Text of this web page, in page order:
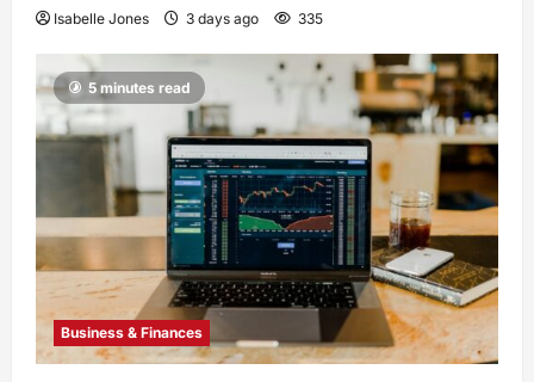
Isabelle Jones 3 days ago 335
5 minutes read
Business & Finances